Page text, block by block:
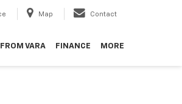
Map Contact
VARA FINANCE MORE